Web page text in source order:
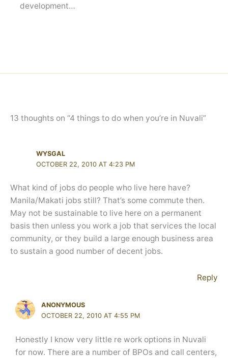
development…
13 thoughts on “4 things to do when you’re in Nuvali”
WYSGAL
OCTOBER 22, 2010 AT 4:23 PM
What kind of jobs do people who live here have?
Manila/Makati jobs still? That’s some commute then.
May not be sustainable to live here on a permanent
basis then unless you work a job that services the local
community, or they build a large enough business area
to sustain a good number of decent jobs.
Reply
ANONYMOUS
OCTOBER 22, 2010 AT 4:55 PM
Honestly I know very little re work options in Nuvali
for now. There are a number of BPOs and call centers,